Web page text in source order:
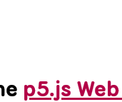
p5.js